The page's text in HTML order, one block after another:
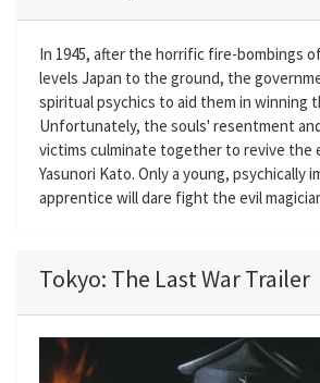
In 1945, after the horrific fire-bombings
levels Japan to the ground, the
spiritual psychics to aid them in winning
Unfortunately, the souls' resentment
victims culminate together to revive the
Yasunori Kato. Only a young, psychically
apprentice will dare fight the evil
Tokyo: The Last War Trailer